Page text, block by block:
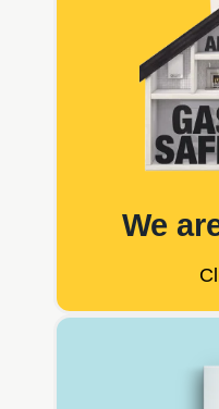
We